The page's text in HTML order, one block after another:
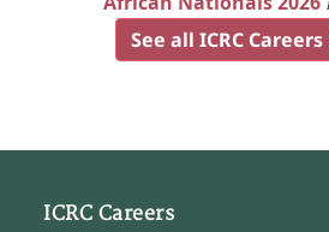
See all ICRC
ICRC Careers